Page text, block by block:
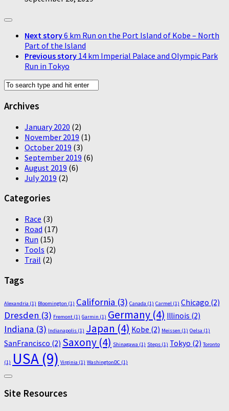
Next story6 km Run on the Port Island of Kobe – North
Part of the Island
Previous story 14 km Imperial Palace and Olympic Park
Run in Tokyo
Archives
January 2020 (2)
November 2019 (1)
October 2019 (3)
September 2019 (6)
August 2019 (6)
July 2019 (2)
Categories
Race (3)
Road (17)
Run (15)
Tools (2)
Trail (2)
Tags
Alexandria (1) Bloomington (1) California (3) Canada (1) Carmel (1) Chicago (2)
Dresden (3) Fremont (1) Garmin (1) Germany (4) Illinois (2)
Indiana (3) Indianapolis (1) Japan (4) Kobe (2) Meissen (1) Oelsa (1)
SanFrancisco (2) Saxony (4) Shinagawa (1) Steps (1) Tokyo (2) Toronto
(1) USA (9) Virginia (1) WashingtonDC (1)
Site Resources